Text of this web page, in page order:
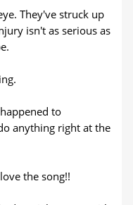
They've struck up
isn't as serious as
to
anything right at the
the song!!